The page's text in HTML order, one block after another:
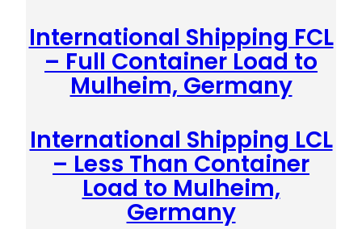
International Shipping FCL
– Full Container Load to
Mulheim, Germany
International Shipping LCL
– Less Than Container
Load to Mulheim,
Germany